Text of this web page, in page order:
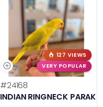
127 VIEWS
VERY POPULAR
#24168
INDIAN RINGNECK